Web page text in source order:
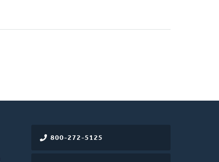
800-272-5125